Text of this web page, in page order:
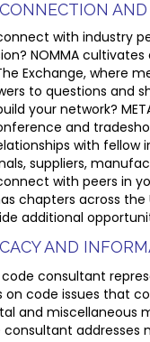
with industry
NOMMA
Exchange, where
to questions and
your network?
and
with fellow
suppliers,
with peers in
chapters across
additional
AND
code consultant
on code issues that
and miscellaneous
consultant addresses